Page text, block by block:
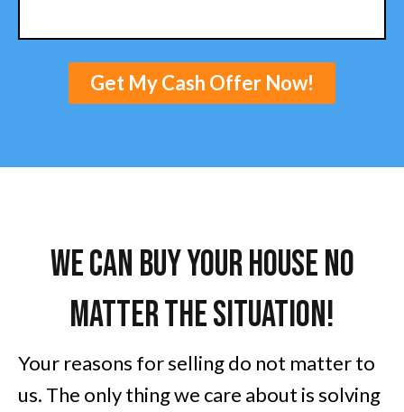
Get My Cash Offer Now!
We Can Buy Your House No
Matter The Situation!
Your reasons for selling do not matter to
us. The only thing we care about is solving